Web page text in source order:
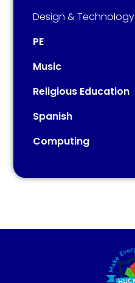
Design & Technology
PE
Music​​​​​​​​​​​​​​
Religious Education
Spanish
Computing